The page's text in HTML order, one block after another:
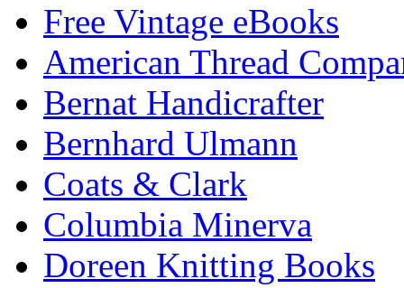
Free Vintage eBooks
American Thread
Bernat Handicrafter
Bernhard Ulmann
Coats & Clark
Columbia Minerva
Doreen Knitting Books